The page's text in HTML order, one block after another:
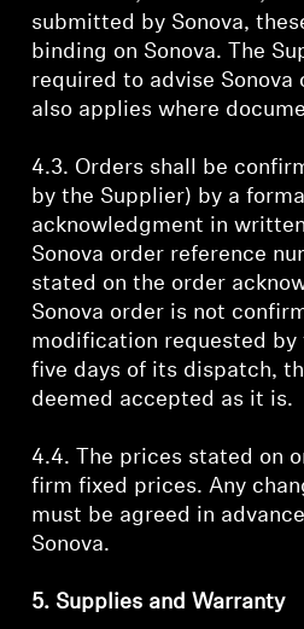
submitted by Sonova,
binding on Sonova. The
required to advise Sonova
also applies where
4.3. Orders shall be
by the Supplier) by a
acknowledgment in
Sonova order reference
stated on the order
Sonova order is not
modification requested
five days of its dispatch,
deemed accepted as it is.
4.4. The prices stated on
firm fixed prices. Any
must be agreed in
Sonova.
5. Supplies and Warranty